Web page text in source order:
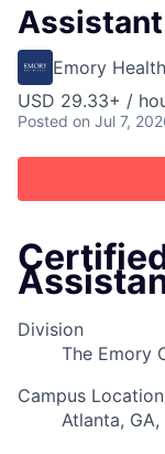
Assistant
Emory
USD 29.33+ /
Posted on Jul 7,
Division
The Emory
Campus Location
Atlanta,